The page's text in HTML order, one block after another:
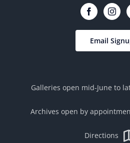
Email
Galleries open mid-June to
Archives open by
Directions